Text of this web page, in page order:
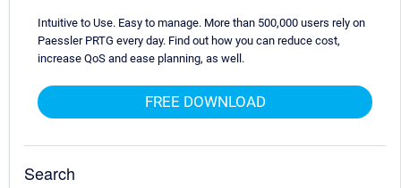
Intuitive to Use. Easy to manage. More than 500,000 users rely on
Paessler PRTG every day. Find out how you can reduce cost,
increase QoS and ease planning, as well.
FREE DOWNLOAD
Search